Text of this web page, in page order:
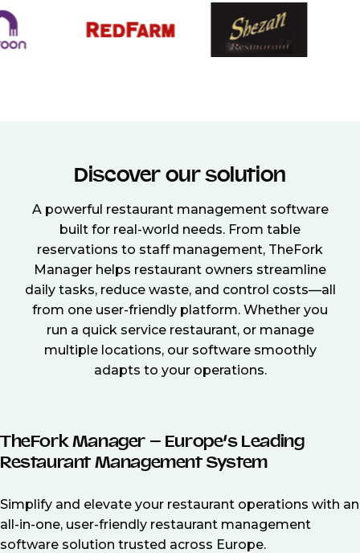
Discover our solution
A powerful restaurant management software
built for real-world needs. From table
reservations to staff management, TheFork
Manager helps restaurant owners streamline
daily tasks, reduce waste, and control costs—all
from one user-friendly platform. Whether you
run a quick service restaurant, or manage
multiple locations, our software smoothly
adapts to your operations.
TheFork Manager – Europe’s Leading
Restaurant Management System
Simplify and elevate your restaurant operations with an
all-in-one, user-friendly restaurant management
software solution trusted across Europe.